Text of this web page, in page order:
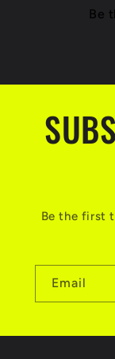
Be
Be the first
Email